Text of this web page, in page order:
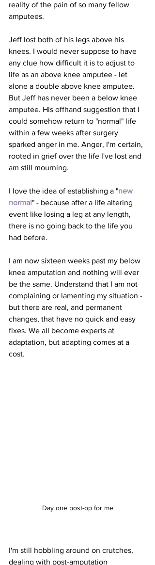
reality of the pain of so many fellow
amputees.
Jeff lost both of his legs above his
knees. I would never suppose to have
any clue how difficult it is to adjust to
life as an above knee amputee - let
alone a double above knee amputee.
But Jeff has never been a below knee
amputee. His offhand suggestion that I
could somehow return to "normal" life
within a few weeks after surgery
sparked anger in me. Anger, I'm certain,
rooted in grief over the life I've lost and
am still mourning.
I love the idea of establishing a "new
normal" - because after a life altering
event like losing a leg at any length,
there is no going back to the life you
had before.
I am now sixteen weeks past my below
knee amputation and nothing will ever
be the same. Understand that I am not
complaining or lamenting my situation -
but there are real, and permanent
changes, that have no quick and easy
fixes. We all become experts at
adaptation, but adapting comes at a
cost.
Day one post-op for me
I'm still hobbling around on crutches,
dealing with post-amputation